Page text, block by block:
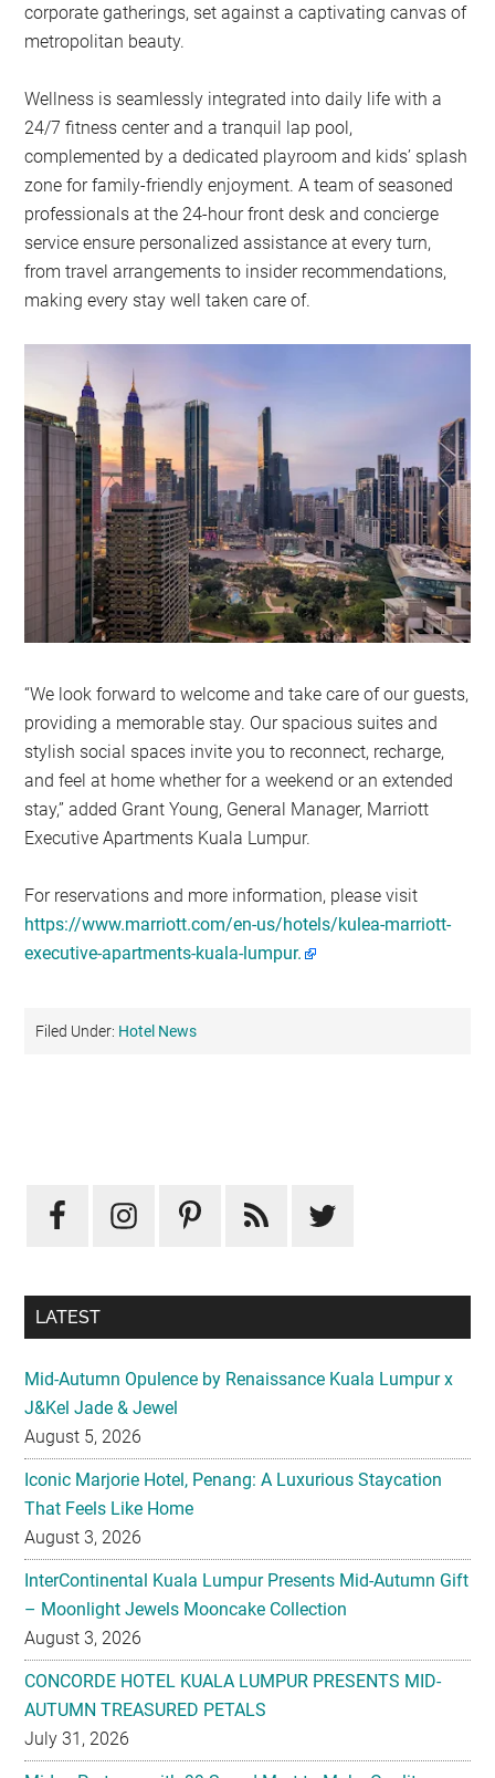
corporate gatherings, set against a captivating canvas of
metropolitan beauty.
Wellness is seamlessly integrated into daily life with a
24/7 fitness center and a tranquil lap pool,
complemented by a dedicated playroom and kids’ splash
zone for family-friendly enjoyment. A team of seasoned
professionals at the 24-hour front desk and concierge
service ensure personalized assistance at every turn,
from travel arrangements to insider recommendations,
making every stay well taken care of.
“We look forward to welcome and take care of our guests,
providing a memorable stay. Our spacious suites and
stylish social spaces invite you to reconnect, recharge,
and feel at home whether for a weekend or an extended
stay,” added Grant Young, General Manager, Marriott
Executive Apartments Kuala Lumpur.
For reservations and more information, please visit
https://www.marriott.com/en-us/hotels/kulea-marriott-
executive-apartments-kuala-lumpur.
Filed Under: Hotel News
Sidebar
LATEST
Mid-Autumn Opulence by Renaissance Kuala Lumpur x
J&Kel Jade & Jewel
August 5, 2026
Iconic Marjorie Hotel, Penang: A Luxurious Staycation
That Feels Like Home
August 3, 2026
InterContinental Kuala Lumpur Presents Mid-Autumn Gift
– Moonlight Jewels Mooncake Collection
August 3, 2026
CONCORDE HOTEL KUALA LUMPUR PRESENTS MID-
AUTUMN TREASURED PETALS
July 31, 2026